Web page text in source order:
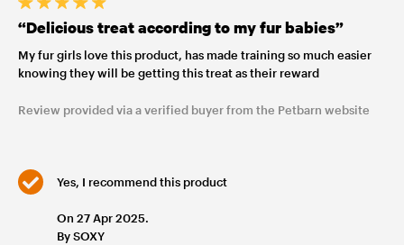
“Delicious treat according to my fur babies”
My fur girls love this product, has made training so much easier
knowing they will be getting this treat as their reward
Review provided via a verified buyer from the Petbarn website
Yes, I recommend this product
On 27 Apr 2025.
By SOXY